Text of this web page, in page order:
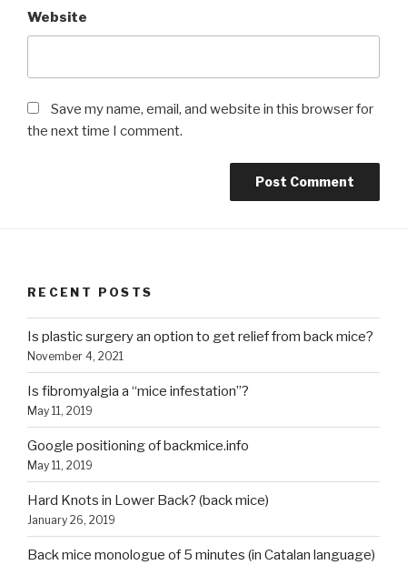
Website
Save my name, email, and website in this browser for
the next time I comment.
RECENT POSTS
Is plastic surgery an option to get relief from back mice?
November 4, 2021
Is fibromyalgia a “mice infestation”?
May 11, 2019
Google positioning of backmice.info
May 11, 2019
Hard Knots in Lower Back? (back mice)
January 26, 2019
Back mice monologue of 5 minutes (in Catalan language)